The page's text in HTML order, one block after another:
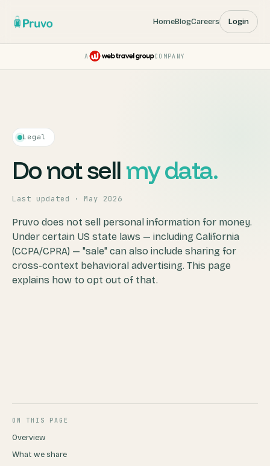
HomeBlogCareers Login
A COMPANY
Pruvo — a Web Travel Group
Legal
Do not sell my data.
Last updated · May 2026
Pruvo does not sell personal information for money.
Under certain US state laws — including California
(CCPA/CPRA) — "sale" can also include sharing for
cross-context behavioral advertising. This page
explains how to opt out of that.
ON THIS PAGE
Overview
What we share